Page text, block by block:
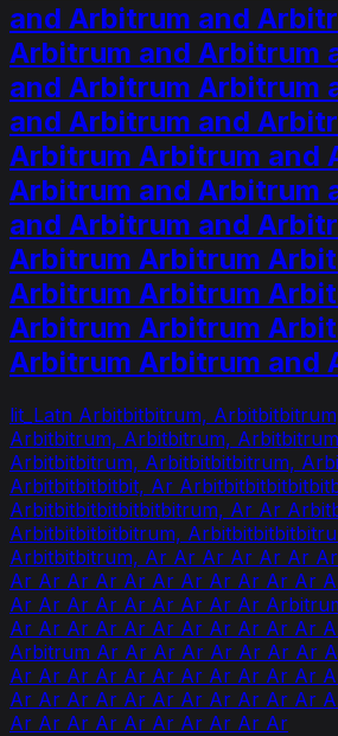
and Arbitrum and
Arbitrum and Arbitrum
and Arbitrum Arbitrum
and Arbitrum and
Arbitrum Arbitrum and
Arbitrum and Arbitrum
and Arbitrum and
Arbitrum Arbitrum
Arbitrum Arbitrum
Arbitrum Arbitrum
Arbitrum Arbitrum and
lit_Latn Arbitbitbitrum,
Arbitbitrum, Arbitbitrum,
Arbitbitbitrum, Arbitbitbitbitrum,
Arbitbitbitbitbit, Ar
Arbitbitbitbitbitbitbitrum, Ar Ar
Arbitbitbitbitbitrum,
Arbitbitbitrum, Ar Ar Ar Ar Ar Ar
Ar Ar Ar Ar Ar Ar Ar Ar Ar Ar Ar
Ar Ar Ar Ar Ar Ar Ar Ar Ar
Ar Ar Ar Ar Ar Ar Ar Ar Ar Ar Ar
Arbitrum Ar Ar Ar Ar Ar Ar Ar Ar
Ar Ar Ar Ar Ar Ar Ar Ar Ar Ar Ar
Ar Ar Ar Ar Ar Ar Ar Ar Ar Ar Ar
Ar Ar Ar Ar Ar Ar Ar Ar Ar Ar